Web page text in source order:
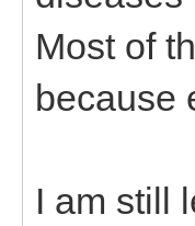
Most of
because
I am still